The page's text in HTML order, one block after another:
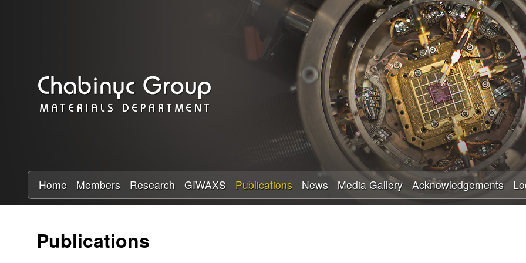
Skip
to
main
content
a
b
y
R
Home Members Research GIWAXS Publications News Media Gallery Acknowledgements
Publications